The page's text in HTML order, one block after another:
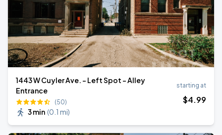
1443 W Cuyler Ave. - Left Spot - Alley
Entrance
(50)
3 min (0.1 mi)
starting at
$4.99